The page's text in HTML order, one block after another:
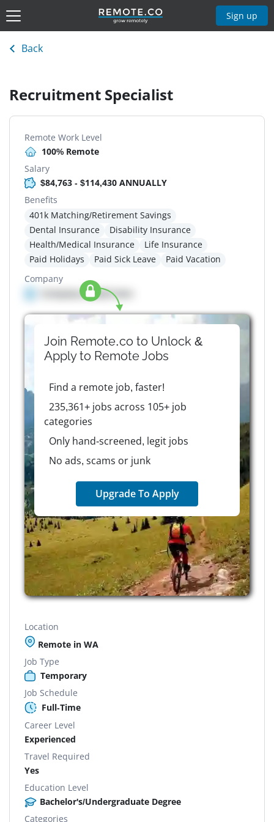
Sign up
Back
Recruitment Specialist
Remote Work Level
100% Remote
Salary
$84,763 - $114,430 ANNUALLY
Benefits
401k Matching/Retirement Savings
Dental Insurance
Disability Insurance
Health/Medical Insurance
Life Insurance
Paid Holidays
Paid Sick Leave
Paid Vacation
Company
Company details here
Join Remote.co to Unlock &
Apply to RemoteJobs
Find a remote job, faster!
235,361+ jobs across 105+ job
categories
Only hand-screened, legit jobs
No ads, scams or junk
Upgrade To Apply
Location
Remote in WA
Job Type
Temporary
Job Schedule
Full-Time
Career Level
Experienced
Travel Required
Yes
Education Level
Bachelor's/Undergraduate Degree
Categories